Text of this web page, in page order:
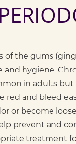
of the gums
and hygiene.
in adults
red and bleed
or become
prevent and
treatment